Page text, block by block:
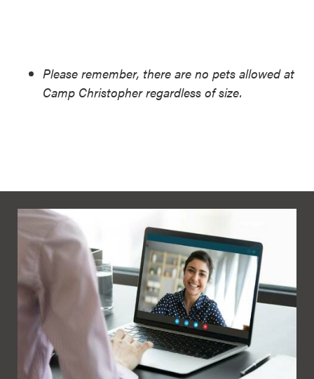
Please remember, there are no pets allowed at
Camp Christopher regardless of size.